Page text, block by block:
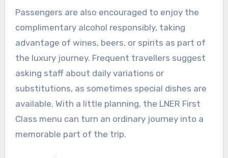
Passengers are also encouraged to enjoy the
complimentary alcohol responsibly, taking
advantage of wines, beers, or spirits as part of
the luxury journey. Frequent travellers suggest
asking staff about daily variations or
substitutions, as sometimes special dishes are
available. With a little planning, the LNER First
Class menu can turn an ordinary journey into a
memorable part of the trip.